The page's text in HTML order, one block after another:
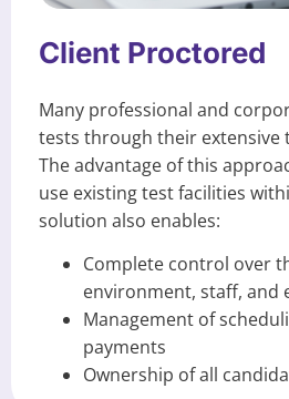
Client Proctored
Many professional and
tests through their extensive
The advantage of this
use existing test facilities
solution also enables:
Complete control over
environment, staff, and
Management of
payments
Ownership of all